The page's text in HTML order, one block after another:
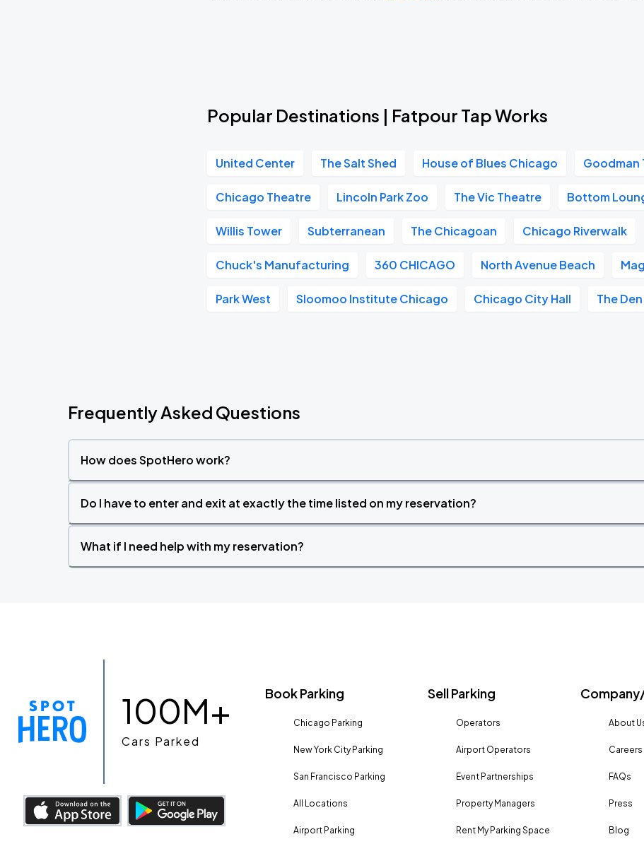
Popular Destinations | Fatpour Tap Works
United Center The Salt Shed House of Blues Chicago Goodman
Chicago Theatre Lincoln Park Zoo The Vic Theatre Bottom
Willis Tower Subterranean The Chicagoan Chicago Riverwalk
Chuck's Manufacturing 360 CHICAGO North Avenue Beach
Park West Sloomoo Institute Chicago Chicago City Hall The
Frequently Asked Questions
How does SpotHero work?
Do I have to enter and exit at exactly the time listed on my reservation?
What if I need help with my reservation?
100M+
Cars Parked
Book Parking
Chicago Parking
New York City Parking
San Francisco Parking
All Locations
Airport Parking
Sell Parking
Operators
Airport Operators
Event Partnerships
Property Managers
Rent My Parking Space
About
Careers
FAQs
Press
Blog